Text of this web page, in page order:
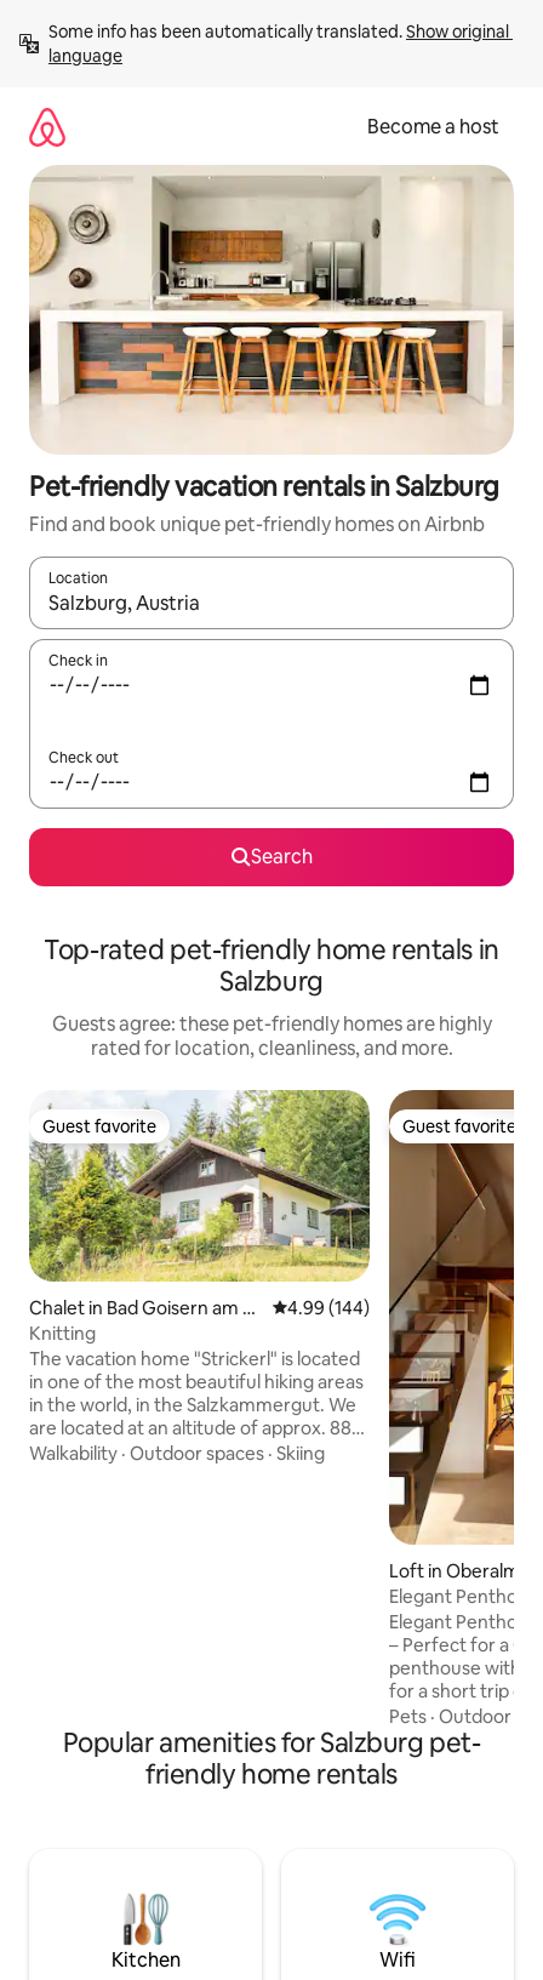
content
Some info has been automatically translated. Show original
language
Become a host
Pet-friendly vacation rentals in Salzburg
Find and book unique pet-friendly homes on Airbnb
Location
When results are available, navigate with up and down arrow
Check in
Check out
Search
Top-rated pet-friendly home rentals in
Salzburg
Guests agree: these pet-friendly homes are highly
rated for location, cleanliness, and more.
Guest favorite
Guest favorite
Chalet in Bad Goisern am H
allstättersee
4.99 out of 5 average rating,
4.99 (144)
Knitting
The vacation home "Strickerl" is located
in one of the most beautiful hiking areas
in the world, in the Salzkammergut. We
are located at an altitude of approx. 880
meters, which makes our guests
Walkability · Outdoor spaces · Skiing
Guest favorite
Guest favorite
Loft in Oberalm
Elegant
Salzburg
Elegant
– Perfect for a Getaway!
penthouse with
for a short trip or
people. Close to
large bathroom,
living/dining
amazing mountain
sightseeing,
lakes!
Pets ·Outdoor
Popular amenities for Salzburg pet-
friendly home rentals
Kitchen Wifi